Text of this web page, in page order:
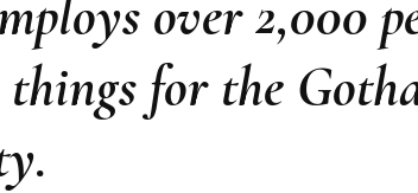
over 2,000
for the